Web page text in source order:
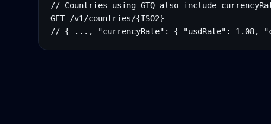
// Countries using GTQ also include
GET /v1/countries/{ISO2}
// { ..., "currencyRate": { "usdRate": 1.08,